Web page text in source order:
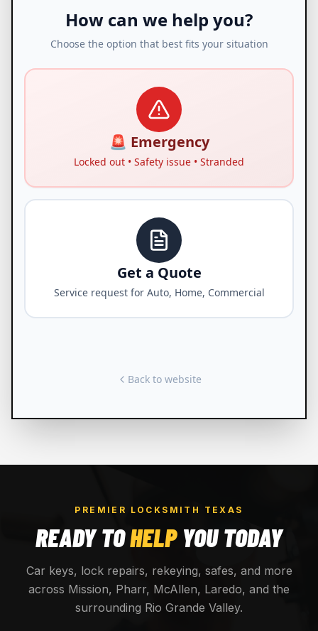
PREMIER LOCKSMITH TEXAS
READY TOHELP YOU TODAY
Car keys, lock repairs, rekeying, safes, and more
across Mission, Pharr, McAllen, Laredo, and the
surrounding Rio Grande Valley.